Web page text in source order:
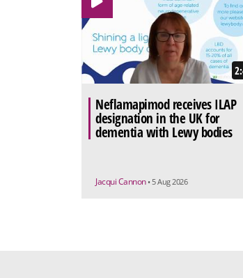
Neflamapimod receives ILAP
designation in the UK for
dementia with Lewy bodies
Jacqui Cannon • 5 Aug 2026